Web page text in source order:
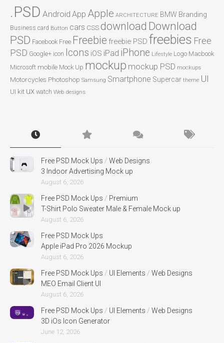
.PSD Android App Apple ARCHITECTURE BMW Branding
Business card Button cars CSSdownload Download
PSD Facebook Free Freebie freebie PSD freebies Free
PSD Google+ icon Icons iOS iPad iPhone Lifestyle Logo Macbook
Microsoft mobile Mock Up mockup mockup PSD mockups
Motorcycles Photoshop Samsung Smartphone Supercar theme UI
UI kit ux watch Web designs
Free PSD Mock Ups / Web Designs
3 Indoor Advertising Mock up
August 6, 2026
Free PSD Mock Ups / Premium
T-Shirt Polo Sweater Male & Female Mock up
August 6, 2026
Free PSD Mock Ups
Apple iPad Pro 2026 Mockup
August 6, 2026
Free PSD Mock Ups / UI Elements / Web Designs
MEO Email Client UI
August 6, 2026
Free PSD Mock Ups / UI Elements / Web Designs
3D iOs Icon Generator
June 12, 2026